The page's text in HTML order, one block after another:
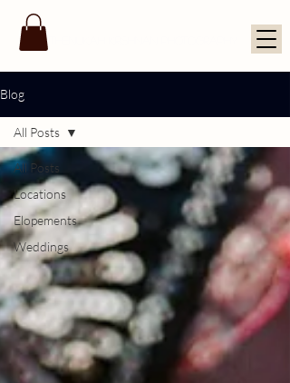
Blog
All Posts
Locations
Elopements
Weddings
All Posts